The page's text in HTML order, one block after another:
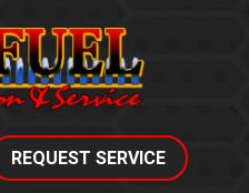
REQUEST SERVICE